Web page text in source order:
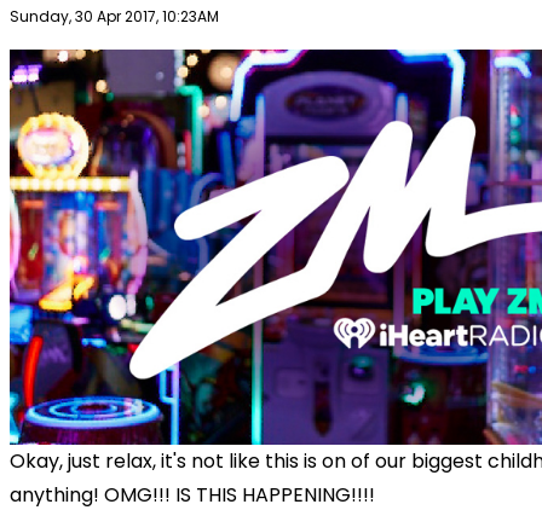
Publish date
Sunday, 30 Apr 2017, 10:23AM
Okay, just relax, it's not like this is on of our biggest
anything! OMG!!! IS THIS HAPPENING!!!!